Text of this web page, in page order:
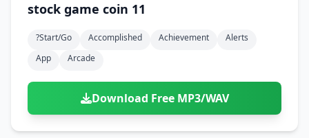
stock game coin 11
?start/go Accomplished Achievement
Alerts
App
Arcade
Download Free MP3/WAV